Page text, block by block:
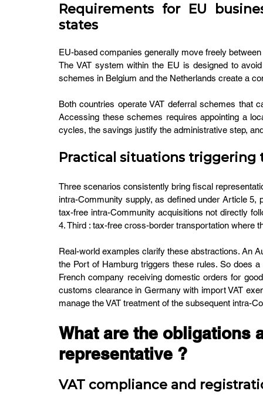
Requirements for EU
states
EU-based companies generally move freely
The VAT system within the EU is designed to
schemes in Belgium and the Netherlands create a
Both countries operate VAT deferral schemes that
Accessing these schemes requires appointing a
cycles, the savings justify the administrative step,
Practical situations
Three scenarios consistently bring fiscal
intra-Community supply, as defined under Article 5,
tax-free intra-Community acquisitions not directly
4. Third : tax-free cross-border transportation where
Real-world examples clarify these abstractions. An
the Port of Hamburg triggers these rules. So does
French company receiving domestic orders for
customs clearance in Germany with import VAT
manage the VAT treatment of the subsequent intra-
What are the obligations
representative ?
VAT compliance and